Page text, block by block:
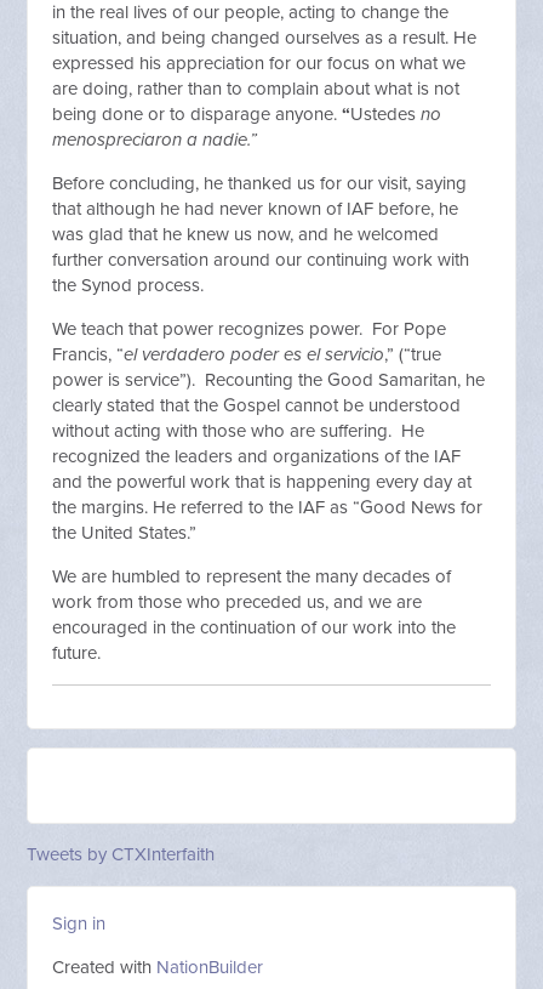
in the real lives of our people, acting to change the
situation, and being changed ourselves as a result. He
expressed his appreciation for our focus on what we
are doing, rather than to complain about what is not
being done or to disparage anyone. “Ustedesno
menospreciaron a nadie.”
Before concluding, he thanked us for our visit, saying
that although he had never known of IAF before, he
was glad that he knew us now, and he welcomed
further conversation around our continuing work with
the Synod process.
We teach that power recognizes power. For Pope
Francis, “el verdadero poder es el servicio,” (“true
power is service”). Recounting the Good Samaritan, he
clearly stated that the Gospel cannot be understood
without acting with those who are suffering. He
recognized the leaders and organizations of the IAF
and the powerful work that is happening every day at
the margins. He referred to the IAF as “Good News for
the United States.”
We are humbled to represent the many decades of
work from those who preceded us, and we are
encouraged in the continuation of our work into the
future.
Tweets by CTXInterfaith
Sign in
Created with NationBuilder